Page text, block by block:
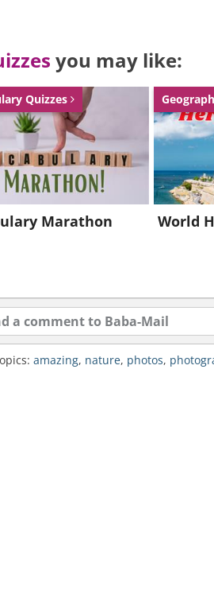
you may like:
Quizzes
Marathon World
amazing, nature, photos,